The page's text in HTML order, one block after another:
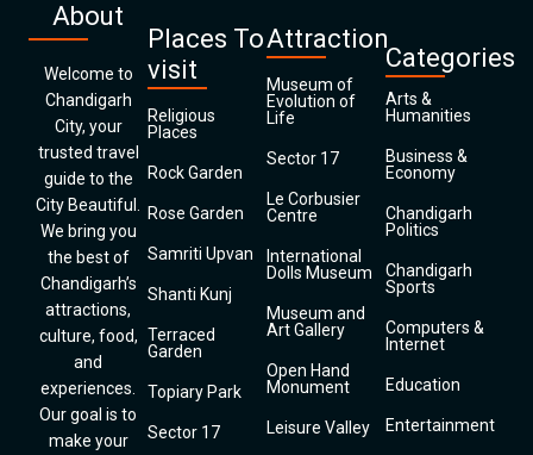
About
Welcome to
Chandigarh
City, your
trusted travel
guide to the
City Beautiful.
We bring you
the best of
Chandigarh’s
attractions,
culture, food,
and
experiences.
Our goal is to
make your
Places To
visit
Religious
Places
Rock Garden
Rose Garden
Samriti Upvan
Shanti Kunj
Terraced
Garden
Topiary Park
Sector 17
Attraction
Museum of
Evolution of
Life
Sector 17
Le Corbusier
Centre
International
Dolls Museum
Museum and
Art Gallery
Open Hand
Monument
Leisure Valley
Categories
Arts &
Humanities
Business &
Economy
Chandigarh
Politics
Chandigarh
Sports
Computers &
Internet
Education
Entertainment